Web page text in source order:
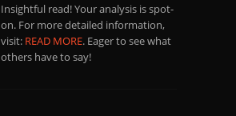
Insightful read! Your analysis is spot-
on. For more detailed information,
visit: READ MORE. Eager to see what
others have to say!